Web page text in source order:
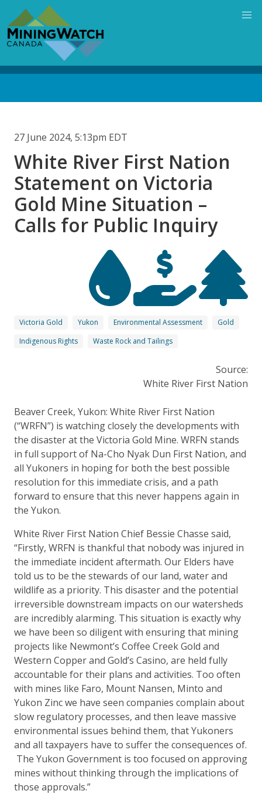
main
content
27 June 2024, 5:13pm EDT
White River First Nation
Statement on Victoria
Gold Mine Situation –
Calls for Public Inquiry
Victoria Gold Yukon Environmental Assessment
Gold
Indigenous Rights
Waste Rock and Tailings
Source:
White River First Nation
Beaver Creek, Yukon: White River First Nation
(“WRFN”) is watching closely the developments with
the disaster at the Victoria Gold Mine. WRFN stands
in full support of Na-Cho Nyak Dun First Nation, and
all Yukoners in hoping for both the best possible
resolution for this immediate crisis, and a path
forward to ensure that this never happens again in
the Yukon.
White River First Nation Chief Bessie Chasse said,
“Firstly, WRFN is thankful that nobody was injured in
the immediate incident aftermath. Our Elders have
told us to be the stewards of our land, water and
wildlife as a priority. This disaster and the potential
irreversible downstream impacts on our watersheds
are incredibly alarming. This situation is exactly why
we have been so diligent with ensuring that mining
projects like Newmont’s Coffee Creek Gold and
Western Copper and Gold’s Casino, are held fully
accountable for their plans and activities. Too often
with mines like Faro, Mount Nansen, Minto and
Yukon Zinc we have seen companies complain about
slow regulatory processes, and then leave massive
environmental issues behind them, that Yukoners
and all taxpayers have to suffer the consequences of.
The Yukon Government is too focused on approving
mines without thinking through the implications of
those approvals.”